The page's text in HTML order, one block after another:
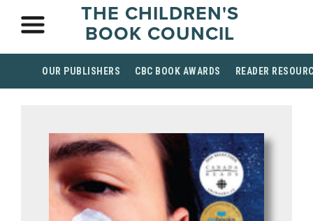
THE CHILDREN'S
BOOK COUNCIL
OUR PUBLISHERS CBC BOOK AWARDS READER